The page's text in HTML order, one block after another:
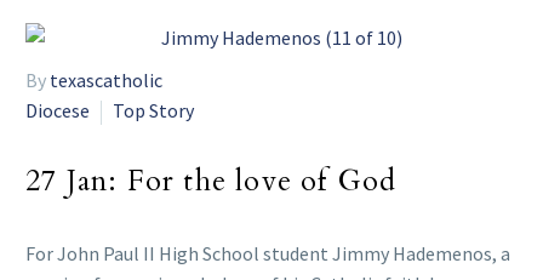
By texascatholic
Diocese
Top Story
27 Jan: For the love of God
For John Paul II High School student Jimmy Hademenos, a